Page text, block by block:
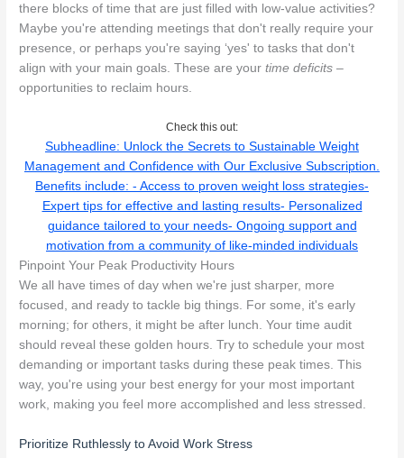
there blocks of time that are just filled with low-value activities?
Maybe you're attending meetings that don't really require your
presence, or perhaps you're saying ‘yes' to tasks that don't
align with your main goals. These are yourtime deficits –
opportunities to reclaim hours.
Check this out:
Subheadline: Unlock the Secrets to Sustainable Weight
Management and Confidence with Our Exclusive Subscription.
Benefits include: - Access to proven weight loss strategies-
Expert tips for effective and lasting results- Personalized
guidance tailored to your needs- Ongoing support and
motivation from a community of like-minded individuals
Pinpoint Your Peak Productivity Hours
We all have times of day when we're just sharper, more
focused, and ready to tackle big things. For some, it's early
morning; for others, it might be after lunch. Your time audit
should reveal these golden hours. Try to schedule your most
demanding or important tasks during these peak times. This
way, you're using your best energy for your most important
work, making you feel more accomplished and less stressed.
Prioritize Ruthlessly to Avoid Work Stress